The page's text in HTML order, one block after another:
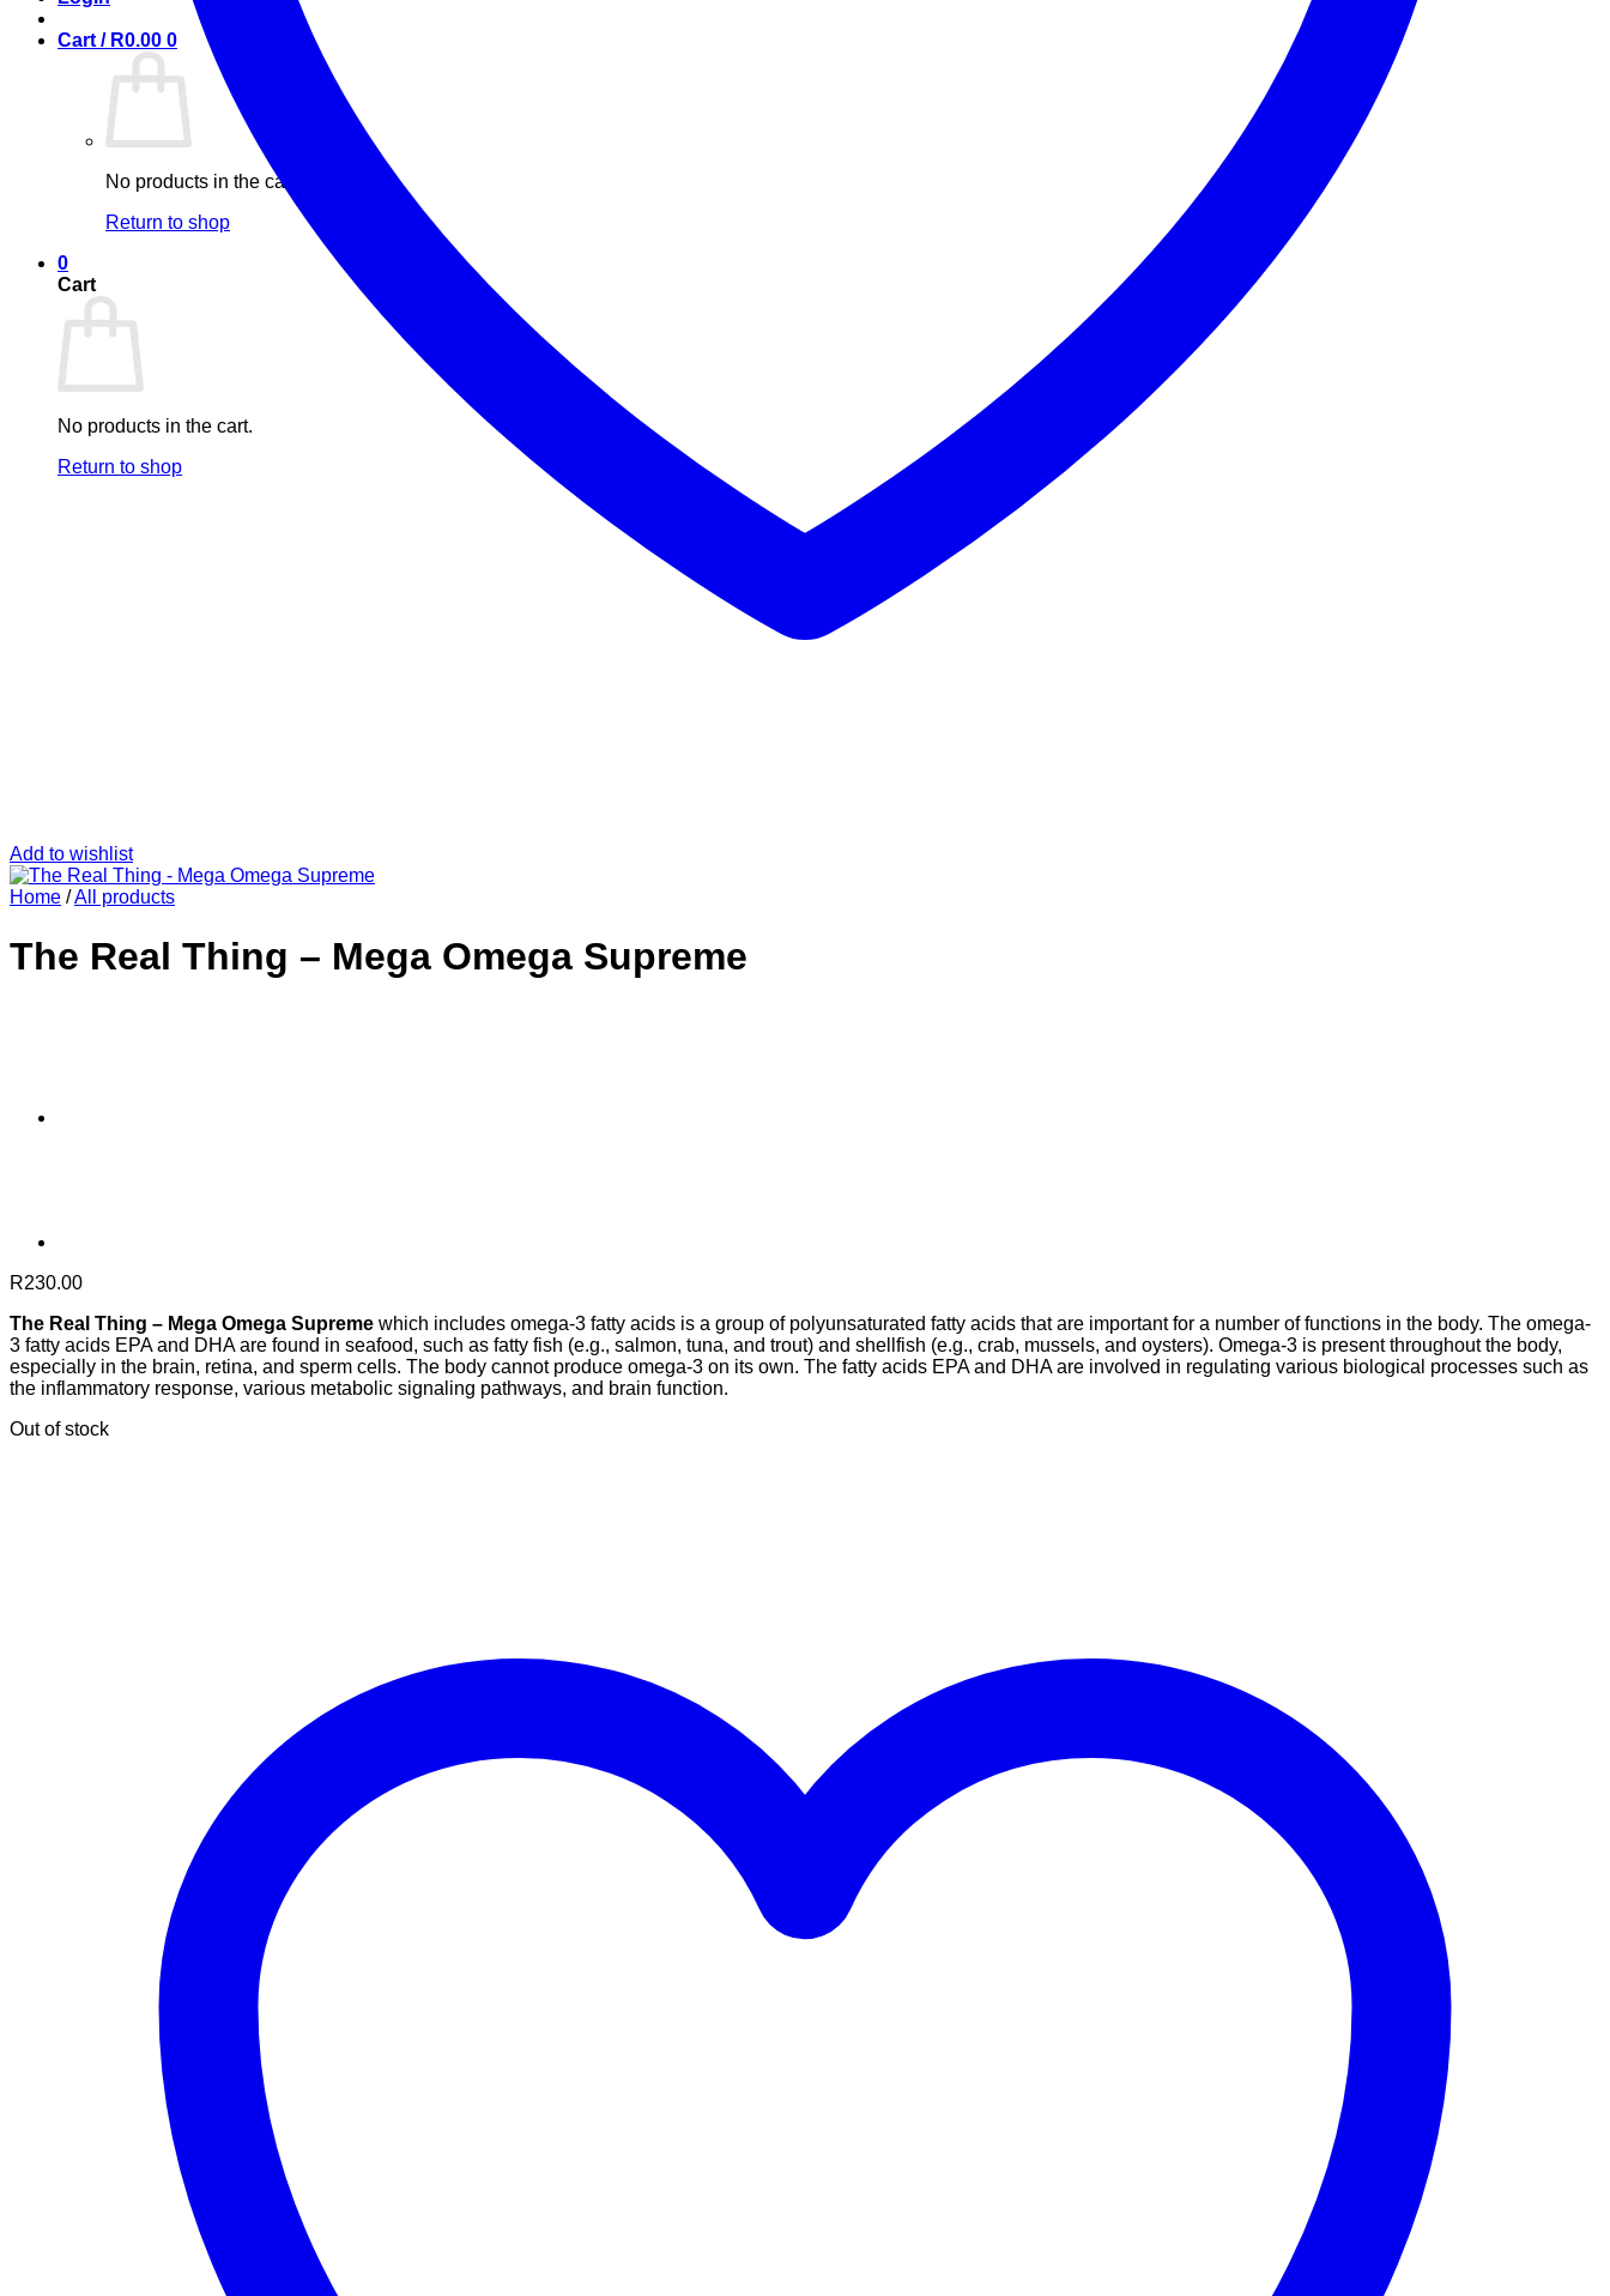
Cart / R0.00 0
No products in the cart.
Return to shop
0
Cart
No products in the cart.
Return to shop
Add to wishlist
Home /All products
The Real Thing – Mega Omega Supreme
R230.00
The Real Thing – Mega Omega Supreme which includes omega-3 fatty acids is a group of polyunsaturated fatty acids that are important for a number of functions in the body. The omega-
3 fatty acids EPA and DHA are found in seafood, such as fatty fish (e.g., salmon, tuna, and trout) and shellfish (e.g., crab, mussels, and oysters). Omega-3 is present throughout the body,
especially in the brain, retina, and sperm cells. The body cannot produce omega-3 on its own. The fatty acids EPA and DHA are involved in regulating various biological processes such as
the inflammatory response, various metabolic signaling pathways, and brain function.
Out of stock